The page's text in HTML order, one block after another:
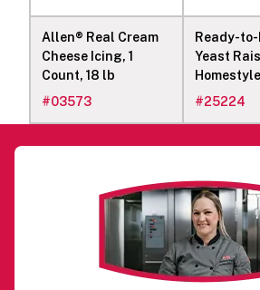
Allen® Real Cream
Cheese Icing, 1
Count, 18 lb
#03573
Ready-
Yeast
2.1-oz
#25224